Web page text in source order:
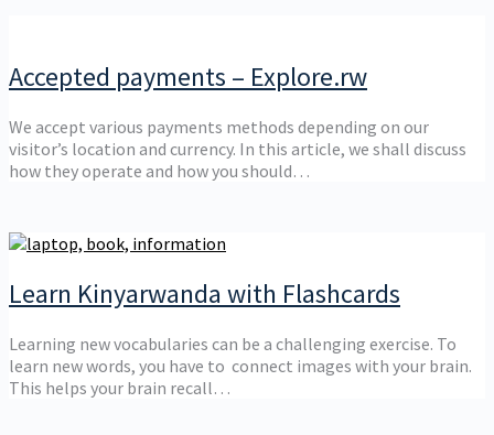
Accepted payments – Explore.rw
We accept various payments methods depending on our
visitor’s location and currency. In this article, we shall discuss
how they operate and how you should…
Learn Kinyarwanda with Flashcards
Learning new vocabularies can be a challenging exercise. To
learn new words, you have to connect images with your brain.
This helps your brain recall…